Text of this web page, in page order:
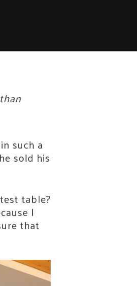
such a
sold his
table?
I
that